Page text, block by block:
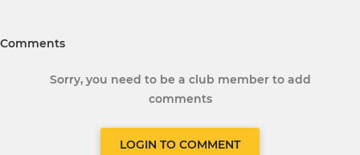
Comments
Sorry, you need to be a club member to add
comments
LOGIN TO COMMENT